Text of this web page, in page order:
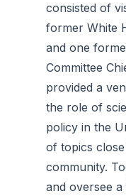
consisted of
former White
and one
Committee
provided a
the role of
policy in the
of topics
community.
and oversee